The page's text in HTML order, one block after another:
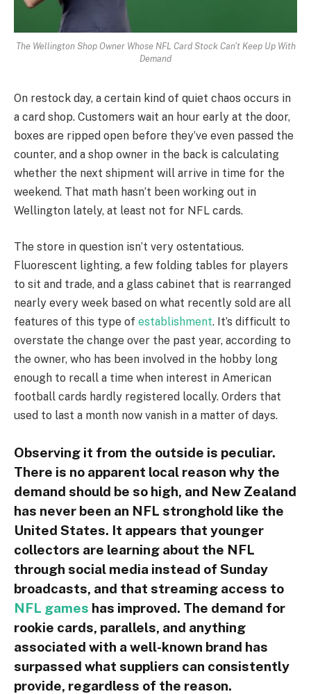
The Wellington Shop Owner Whose NFL Card Stock Can't Keep Up With
Demand
On restock day, a certain kind of quiet chaos occurs in
a card shop. Customers wait an hour early at the door,
boxes are ripped open before they’ve even passed the
counter, and a shop owner in the back is calculating
whether the next shipment will arrive in time for the
weekend. That math hasn’t been working out in
Wellington lately, at least not for NFL cards.
The store in question isn’t very ostentatious.
Fluorescent lighting, a few folding tables for players
to sit and trade, and a glass cabinet that is rearranged
nearly every week based on what recently sold are all
features of this type of establishment. It’s difficult to
overstate the change over the past year, according to
the owner, who has been involved in the hobby long
enough to recall a time when interest in American
football cards hardly registered locally. Orders that
used to last a month now vanish in a matter of days.
Observing it from the outside is peculiar.
There is no apparent local reason why the
demand should be so high, and New Zealand
has never been an NFL stronghold like the
United States. It appears that younger
collectors are learning about the NFL
through social media instead of Sunday
broadcasts, and that streaming access to
NFL games has improved. The demand for
rookie cards, parallels, and anything
associated with a well-known brand has
surpassed what suppliers can consistently
provide, regardless of the reason.